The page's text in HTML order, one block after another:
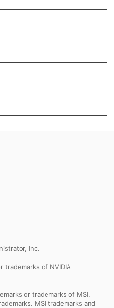
Inc.
trademarks of NVIDIA
or trademarks of MSI.
MSI trademarks and